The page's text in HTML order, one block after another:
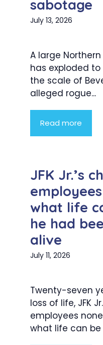
sabotage
July 13, 2026
A large
has exploded
the scale of
alleged rogue...
Read more
JFK Jr.’s
what life
he had
alive
July 11, 2026
Twenty-seven
loss of life, JFK
employees
what life can be